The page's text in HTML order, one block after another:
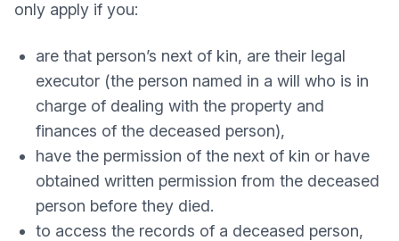
only apply if you:
are that person’s next of kin, are their legal
executor (the person named in a will who is in
charge of dealing with the property and
finances of the deceased person),
have the permission of the next of kin or have
obtained written permission from the deceased
person before they died.
to access the records of a deceased person,